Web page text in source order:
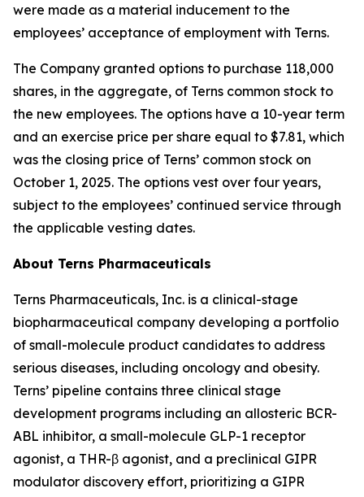
were made as a material inducement to the
employees’ acceptance of employment with Terns.
The Company granted options to purchase 118,000
shares, in the aggregate, of Terns common stock to
the new employees. The options have a 10-year term
and an exercise price per share equal to $7.81, which
was the closing price of Terns’ common stock on
October 1, 2025. The options vest over four years,
subject to the employees’ continued service through
the applicable vesting dates.
About Terns Pharmaceuticals
Terns Pharmaceuticals, Inc. is a clinical-stage
biopharmaceutical company developing a portfolio
of small-molecule product candidates to address
serious diseases, including oncology and obesity.
Terns’ pipeline contains three clinical stage
development programs including an allosteric BCR-
ABL inhibitor, a small-molecule GLP-1 receptor
agonist, a THR-β agonist, and a preclinical GIPR
modulator discovery effort, prioritizing a GIPR